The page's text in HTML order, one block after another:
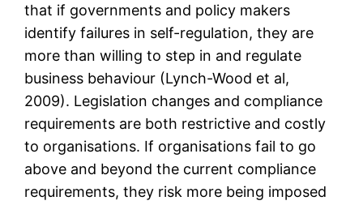
that if governments and policy makers
identify failures in self-regulation, they are
more than willing to step in and regulate
business behaviour (Lynch-Wood et al,
2009). Legislation changes and compliance
requirements are both restrictive and costly
to organisations. If organisations fail to go
above and beyond the current compliance
requirements, they risk more being imposed